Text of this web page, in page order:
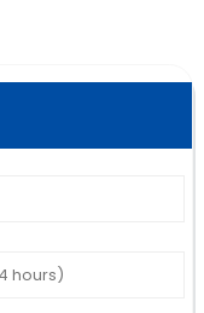
professional.